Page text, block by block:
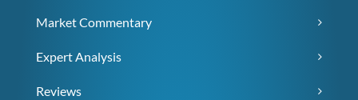
Market Commentary
Expert Analysis
Reviews